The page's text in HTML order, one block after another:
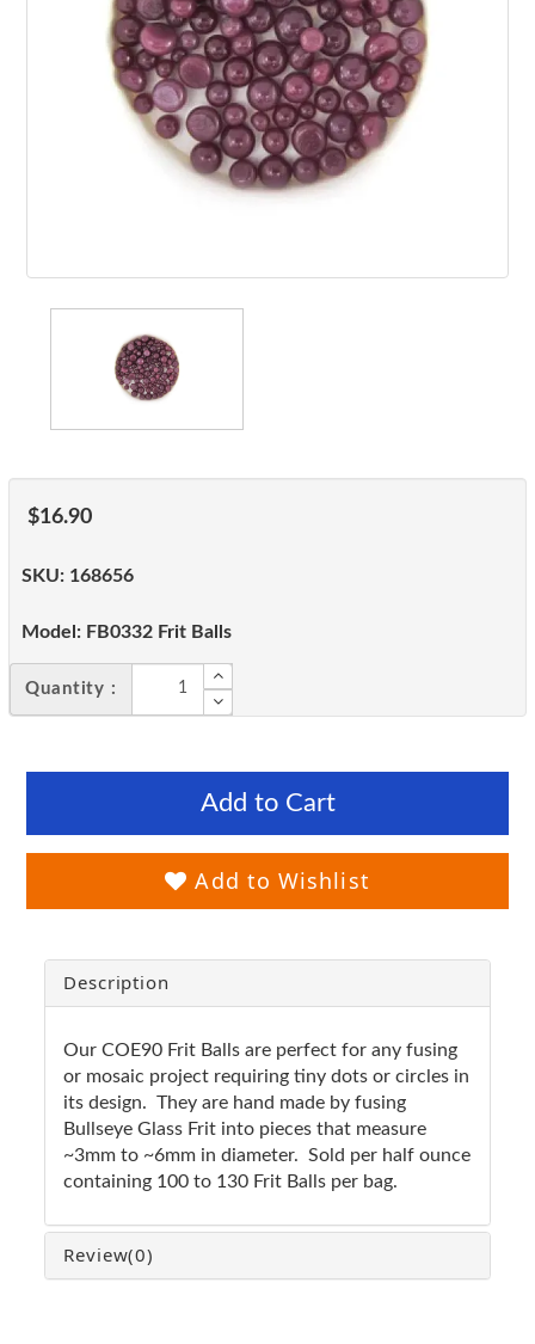
$16.90
SKU: 168656
Model: FB0332 Frit Balls
Quantity :
Add to Cart
Add to Wishlist
Description
Our COE90 Frit Balls are perfect for any fusing
or mosaic project requiring tiny dots or circles in
its design. They are hand made by fusing
Bullseye Glass Frit into pieces that measure
~3mm to ~6mm in diameter. Sold per half ounce
containing 100 to 130 Frit Balls per bag.
Review(0)